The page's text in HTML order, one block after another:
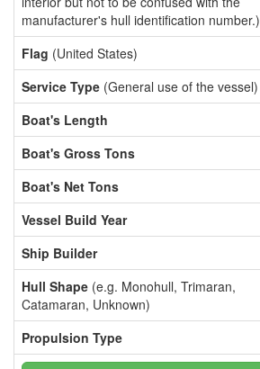
manufacturer's hull identification number.)
Flag (United States)
Service Type (General use of the vessel)
Boat's Length
Boat's Gross Tons
Boat's Net Tons
Vessel Build Year
Ship Builder
Hull Shape (e.g. Monohull, Trimaran,
Catamaran, Unknown)
Propulsion Type